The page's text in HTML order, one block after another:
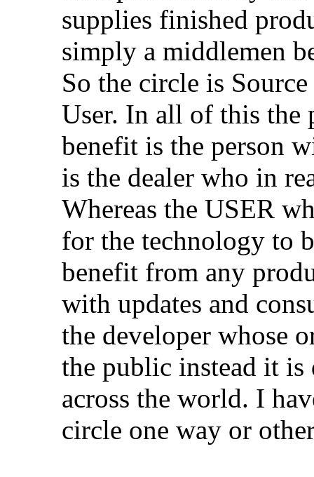
supplies finished
simply a middlemen
So the circle is
User. In all of this the
benefit is the person
is the dealer who in
Whereas the USER
for the technology to
benefit from any
with updates and
the developer whose
the public instead it
across the world. I
circle one way or